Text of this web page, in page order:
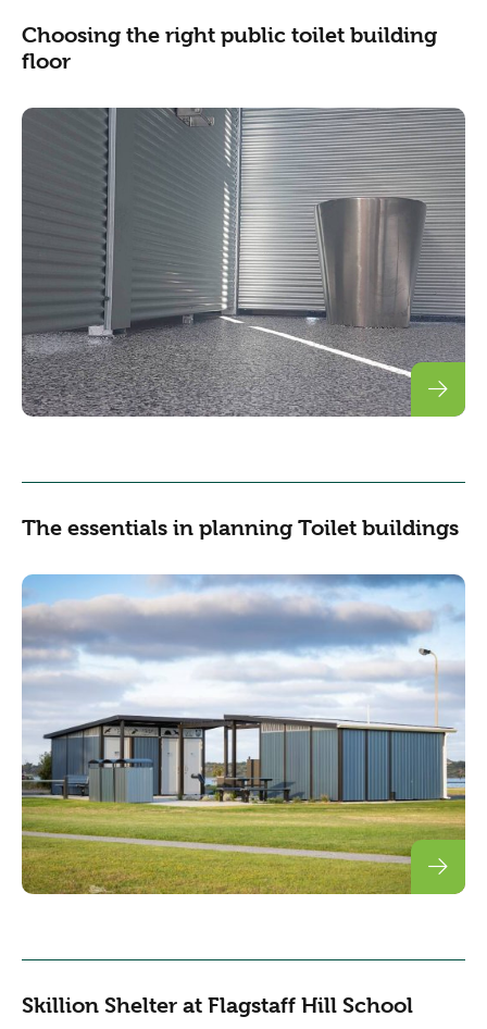
Choosing the right public toilet building
floor
The essentials in planning Toilet buildings
Skillion Shelter at Flagstaff Hill School